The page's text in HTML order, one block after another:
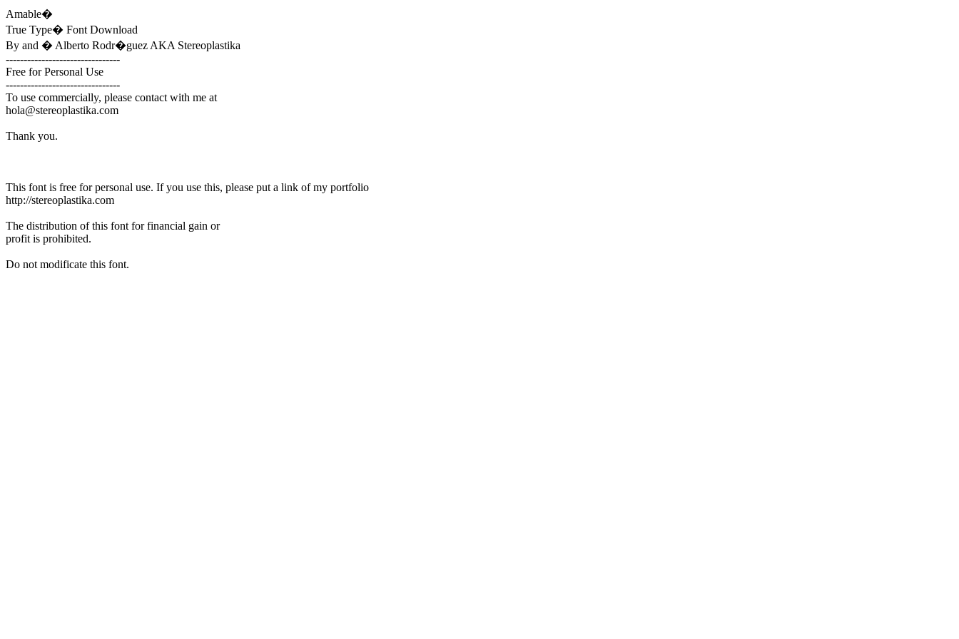
Amable�
True Type� Font Download
By and � Alberto Rodr�guez AKA Stereoplastika
--------------------------------
Free for Personal Use
--------------------------------
To use commercially, please contact with me at
hola@stereoplastika.com
Thank you.
This font is free for personal use. If you use this, please put a link of my portfolio
http://stereoplastika.com
The distribution of this font for financial gain or
profit is prohibited.
Do not modificate this font.